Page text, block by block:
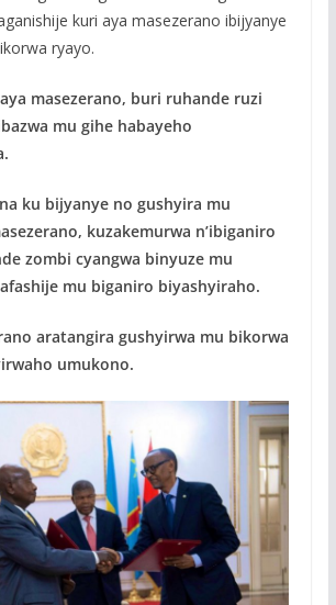
kuri aya masezerano ibijyanye
ryayo.
masezerano, buri ruhande ruzi
mu gihe habayeho
ku bijyanye no gushyira mu
kuzakemurwa n’ibiganiro
zombi cyangwa binyuze mu
mu biganiro biyashyiraho.
aratangira gushyirwa mu bikorwa
umukono.